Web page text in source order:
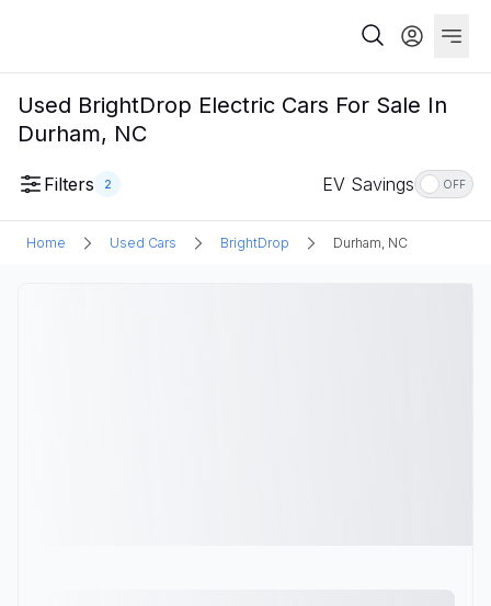
Used BrightDrop Electric Cars For Sale In
Durham, NC
Filters 2 EV Savings OFF
Home Used Cars BrightDrop Durham, NC